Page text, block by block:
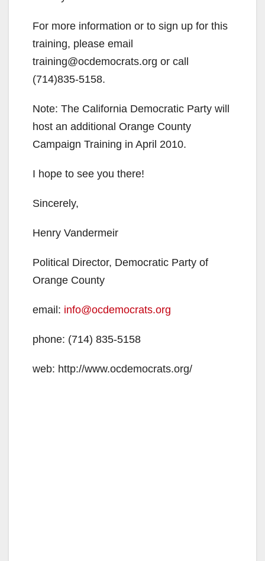
For more information or to sign up for this
training, please email
training@ocdemocrats.org or call
(714)835-5158.
Note: The California Democratic Party will
host an additional Orange County
Campaign Training in April 2010.
I hope to see you there!
Sincerely,
Henry Vandermeir
Political Director, Democratic Party of
Orange County
email: info@ocdemocrats.org
phone: (714) 835-5158
web: http://www.ocdemocrats.org/